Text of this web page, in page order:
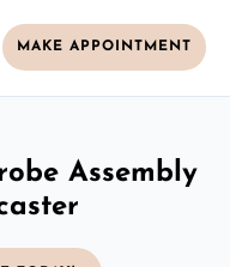
MAKE APPOINTMENT
Assembly